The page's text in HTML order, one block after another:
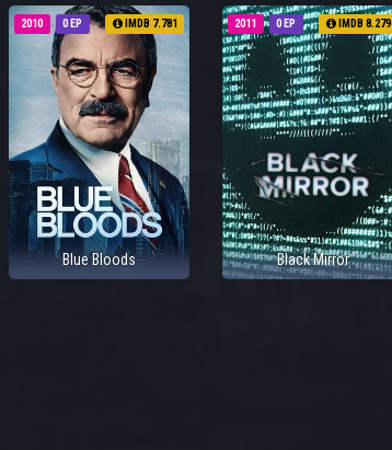
0 EP
2010 IMDB 7.781
Blue Bloods
0 EP
2011 IMDB 8.279
Black Mirror